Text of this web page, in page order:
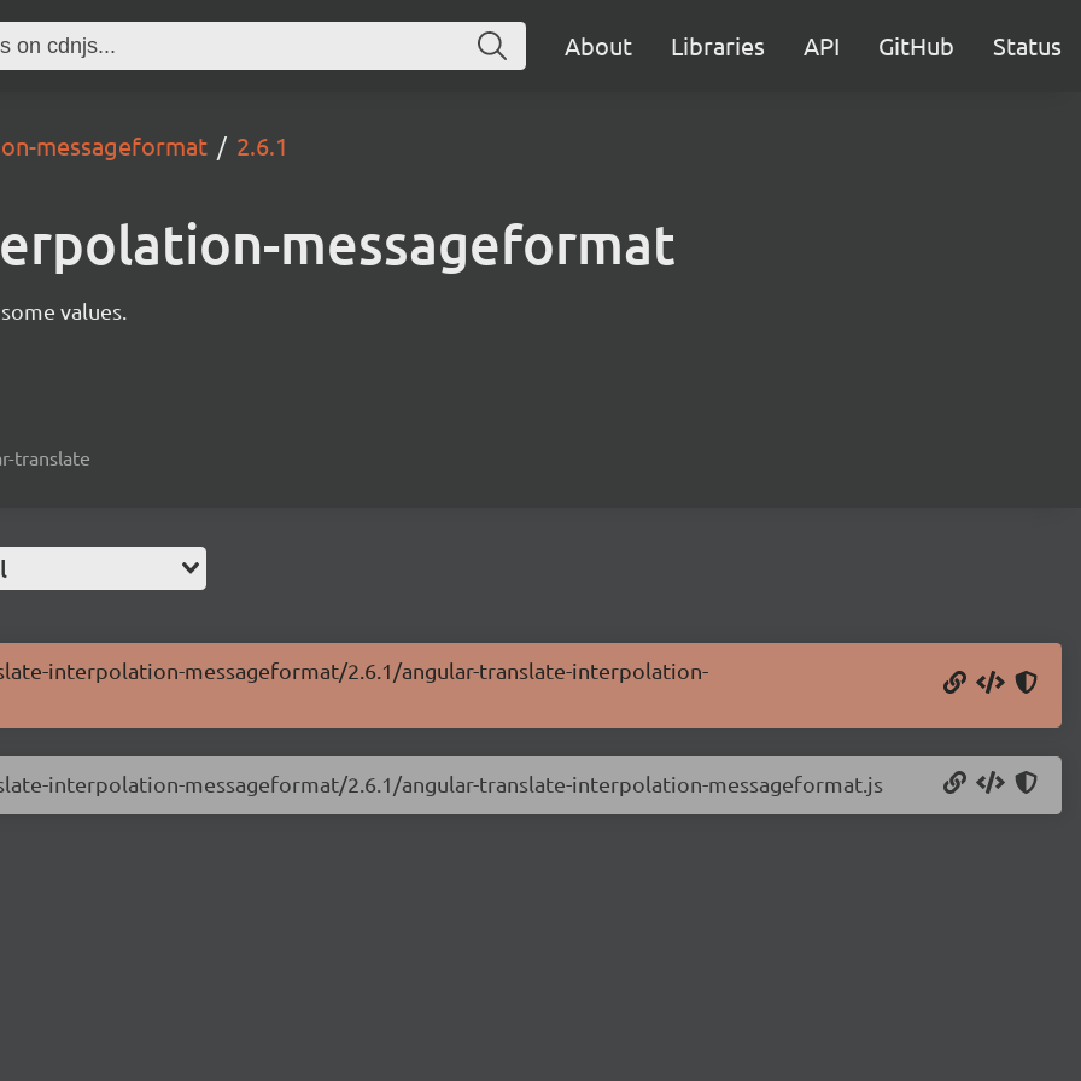
About Libraries API GitHub Status
messageformat 2.6.1
messageformat
values.
translate
interpolation-messageformat/2.6.1/angular-translate-interpolation-
interpolation-messageformat/2.6.1/angular-translate-interpolation-messageformat.js